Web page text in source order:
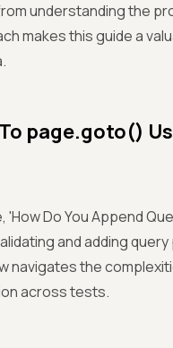
understanding the
makes this guide a
page.goto()
Do You Append
and adding
navigates the
across tests.